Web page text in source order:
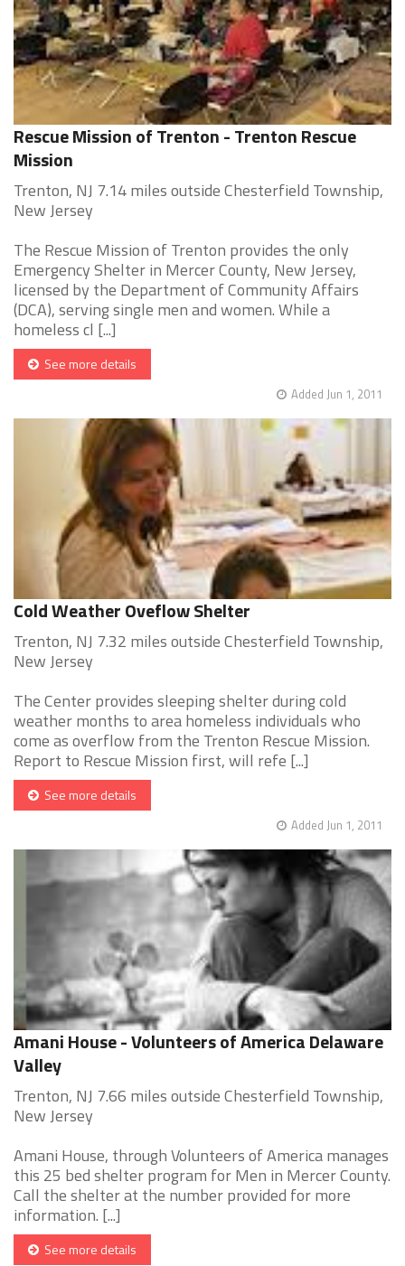
Rescue Mission of Trenton - Trenton Rescue
Mission
Trenton, NJ 7.14 miles outside Chesterfield Township,
New Jersey
The Rescue Mission of Trenton provides the only
Emergency Shelter in Mercer County, New Jersey,
licensed by the Department of Community Affairs
(DCA), serving single men and women. While a
homeless cl [...]
See more details
Added Jun 1, 2011
Cold Weather Oveflow Shelter
Trenton, NJ 7.32 miles outside Chesterfield Township,
New Jersey
The Center provides sleeping shelter during cold
weather months to area homeless individuals who
come as overflow from the Trenton Rescue Mission.
Report to Rescue Mission first, will refe [...]
See more details
Added Jun 1, 2011
Amani House - Volunteers of America Delaware
Valley
Trenton, NJ 7.66 miles outside Chesterfield Township,
New Jersey
Amani House, through Volunteers of America manages
this 25 bed shelter program for Men in Mercer County.
Call the shelter at the number provided for more
information. [...]
See more details